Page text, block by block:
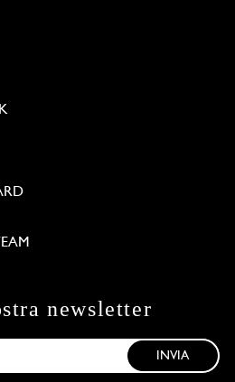
newsletter
INVIA